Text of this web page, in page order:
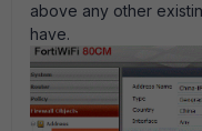
above any other
have.